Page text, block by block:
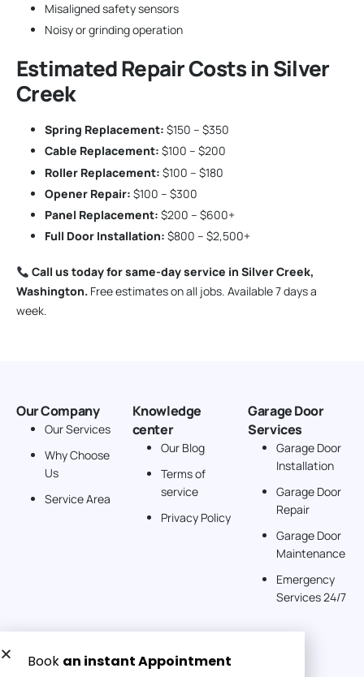
Misaligned safety sensors
Noisy or grinding operation
Estimated Repair Costs in Silver
Creek
Spring Replacement: $150 – $350
Cable Replacement: $100 – $200
Roller Replacement: $100 – $180
Opener Repair: $100 – $300
Panel Replacement: $200 – $600+
Full Door Installation: $800 – $2,500+
Call us today for same-day service in Silver Creek,
Washington. Free estimates on all jobs. Available 7 days a
week.
Our Company
Our Services
Why Choose
Us
Service Area
Knowledge
center
Our Blog
Terms of
service
Privacy Policy
Garage Door
Services
Garage Door
Installation
Garage Door
Repair
Garage Door
Maintenance
Emergency
Services 24/7
Get a Free quote now: